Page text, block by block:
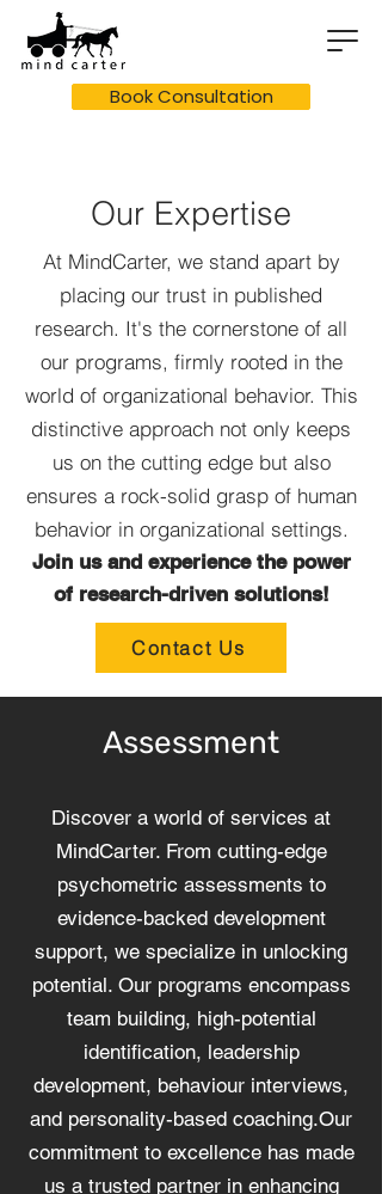
Book Consultation
Our Expertise
At MindCarter, we stand apart by
placing our trust in published
research. It's the cornerstone of all
our programs, firmly rooted in the
world of organizational behavior. This
distinctive approach not only keeps
us on the cutting edge but also
ensures a rock-solid grasp of human
behavior in organizational settings.
Join us and experience the power
of research-driven solutions!
Contact Us
Assessment
Discover a world of services at
MindCarter. From cutting-edge
psychometric assessments to
evidence-backed development
support, we specialize in unlocking
potential. Our programs encompass
team building, high-potential
identification, leadership
development, behaviour interviews,
and personality-based coaching.Our
commitment to excellence has made
us a trusted partner in enhancing